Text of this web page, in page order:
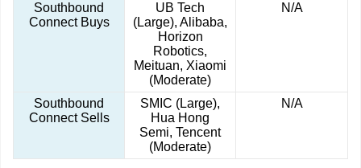
Southbound
Connect Buys
UB Tech
(Large), Alibaba,
Horizon
Robotics,
Meituan, Xiaomi
(Moderate)
N/A
Southbound
Connect Sells
SMIC (Large),
Hua Hong
Semi, Tencent
(Moderate)
N/A